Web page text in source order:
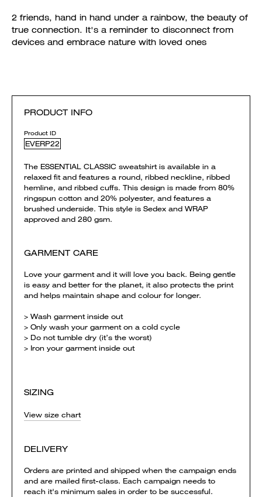
2 friends, hand in hand under a rainbow, the beauty of
true connection. It's a reminder to disconnect from
devices and embrace nature with loved ones
PRODUCT INFO
Product ID
EVERP22
The ESSENTIAL CLASSIC sweatshirt is available in a
relaxed fit and features a round, ribbed neckline, ribbed
hemline, and ribbed cuffs. This design is made from 80%
ringspun cotton and 20% polyester, and features a
brushed underside. This style is Sedex and WRAP
approved and 280 gsm.
GARMENT CARE
Love your garment and it will love you back. Being gentle
is easy and better for the planet, it also protects the print
and helps maintain shape and colour for longer.
> Wash garment inside out
> Only wash your garment on a cold cycle
> Do not tumble dry (it’s the worst)
> Iron your garment inside out
SIZING
View size chart
DELIVERY
Orders are printed and shipped when the campaign ends
and are mailed first-class. Each campaign needs to
reach it's minimum sales in order to be successful.